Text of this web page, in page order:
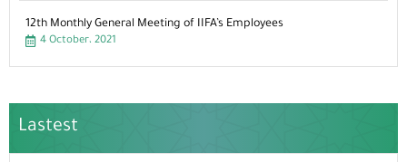
12th Monthly General Meeting of IIFA’s Employees
4 October، 2021
Lastest